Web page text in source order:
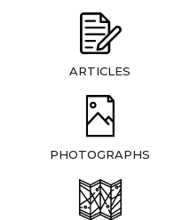
ARTICLES
PHOTOGRAPHS